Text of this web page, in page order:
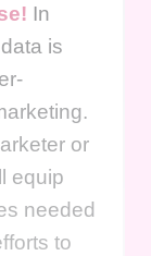
In
is
or
equip
needed
to